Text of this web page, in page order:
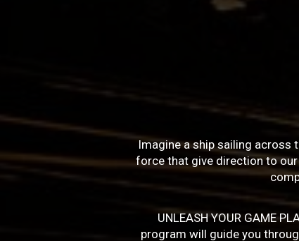
Imagine a ship sailing across
force that give direction to
UNLEASH YOUR GAME
program will guide you